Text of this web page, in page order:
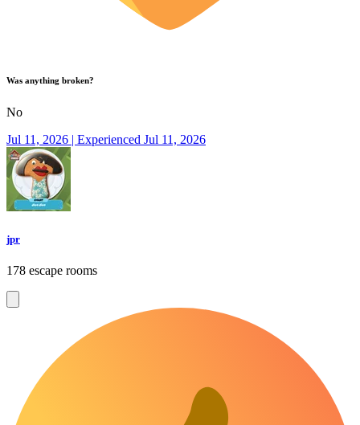
Was anything broken?
No
Jul 11, 2026 | Experienced Jul 11, 2026
jpr
178 escape rooms